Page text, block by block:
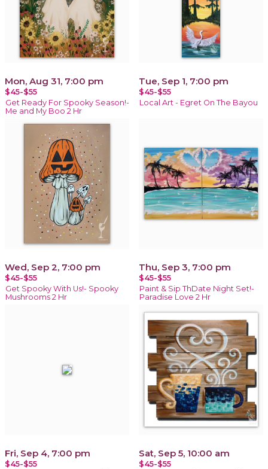
Mon, Aug 31, 7:00 pm
$45-$55
Get Ready For Spooky Season!-
Me and My Boo 2 Hr
Tue, Sep 1, 7:00 pm
$45-$55
Local Art - Egret On The Bayou
Wed, Sep 2, 7:00 pm
$45-$55
Get Spooky With Us!- Spooky
Mushrooms 2 Hr
Thu, Sep 3, 7:00 pm
$45-$55
Paint & Sip ThDate Night Set!-
Paradise Love 2 Hr
Fri, Sep 4, 7:00 pm
$45-$55
Sat, Sep 5, 10:00 am
$45-$55